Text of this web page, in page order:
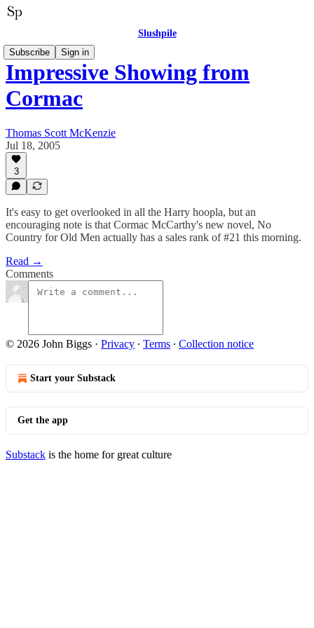
Slushpile
Subscribe
Sign in
Impressive Showing from
Cormac
Thomas Scott McKenzie
Jul 18, 2005
3
It's easy to get overlooked in all the Harry hoopla, but an
encouraging note is that Cormac McCarthy's new novel, No
Country for Old Men actually has a sales rank of #21 this morning.
Read →
Comments
© 2026 John Biggs · Privacy ∙ Terms ∙ Collection notice
Start your Substack
Get the app
Substack is the home for great culture